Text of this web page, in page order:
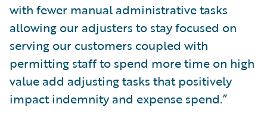
with fewer manual administrative tasks
allowing our adjusters to stay focused on
serving our customers coupled with
permitting staff to spend more time on high
value add adjusting tasks that positively
impact indemnity and expense spend.”